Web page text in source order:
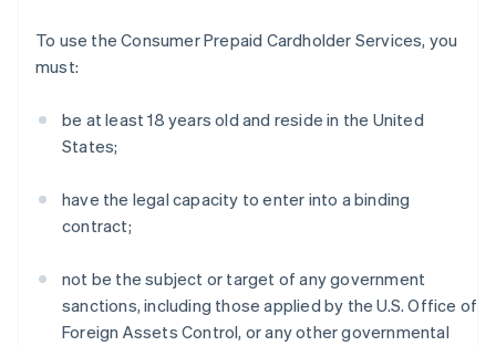
To use the Consumer Prepaid Cardholder Services, you
must:
be at least 18 years old and reside in the United
States;
have the legal capacity to enter into a binding
contract;
not be the subject or target of any government
sanctions, including those applied by the U.S. Office of
Foreign Assets Control, or any other governmental